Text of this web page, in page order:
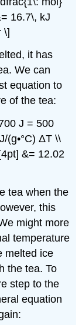
16.7\, kJ
\]
it has
We can
equation to
of the tea:
J = 500
(g•°C) ΔT \\
&= 12.02
tea when the
this
might more
temperature
melted ice
the tea. To
step to the
equation